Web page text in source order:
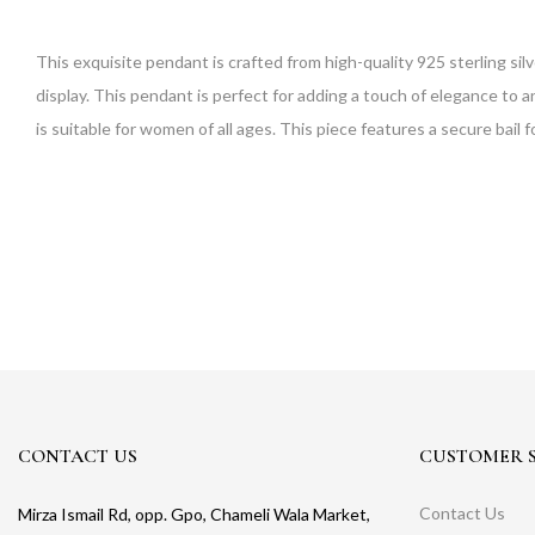
This exquisite pendant is crafted from high-quality 925 sterling
display. This pendant is perfect for adding a touch of elegance
is suitable for women of all ages. This piece features a secure
CONTACT US
Mirza Ismail Rd, opp. Gpo, Chameli Wala Market,
CUSTOMER
Contact Us